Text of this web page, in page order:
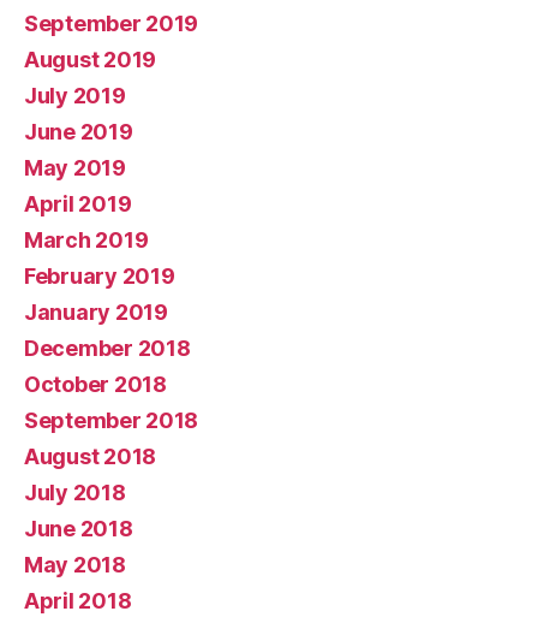
September 2019
August 2019
July 2019
June 2019
May 2019
April 2019
March 2019
February 2019
January 2019
December 2018
October 2018
September 2018
August 2018
July 2018
June 2018
May 2018
April 2018